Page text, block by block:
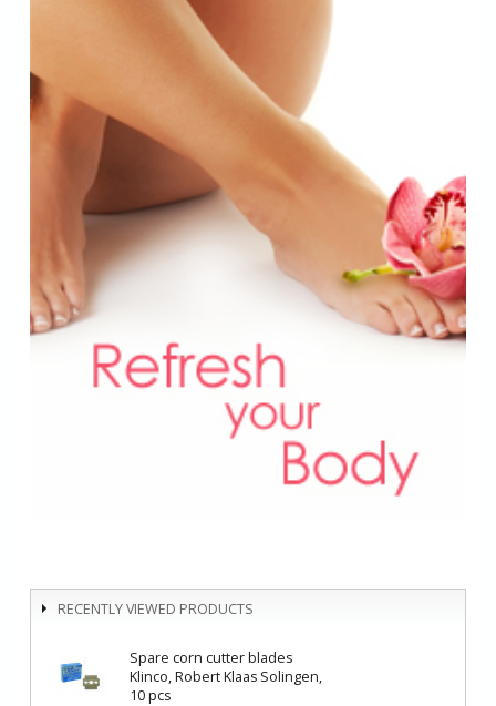
RECENTLY VIEWED PRODUCTS
Spare corn cutter blades
Klinco, Robert Klaas Solingen,
10 pcs